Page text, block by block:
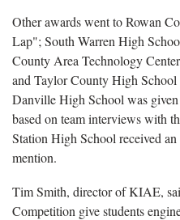
Other awards went to Rowan
Lap"; South Warren High
County Area Technology
and Taylor County High
Danville High School was
based on team interviews with
Station High School received
mention.
Tim Smith, director of KIAE,
Competition give students